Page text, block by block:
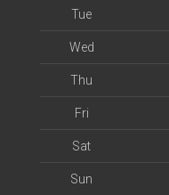
Tue
Wed
Thu
Fri
Sat
Sun